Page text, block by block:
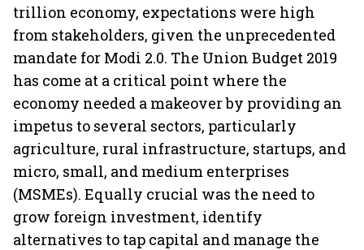
trillion economy, expectations were high
from stakeholders, given the unprecedented
mandate for Modi 2.0. The Union Budget 2019
has come at a critical point where the
economy needed a makeover by providing an
impetus to several sectors, particularly
agriculture, rural infrastructure, startups, and
micro, small, and medium enterprises
(MSMEs). Equally crucial was the need to
grow foreign investment, identify
alternatives to tap capital and manage the